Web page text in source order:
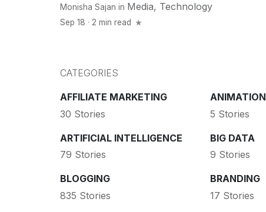
Monisha Sajan in Media, Technology
Sep 18 · 2 min read
CATEGORIES
AFFILIATE MARKETING
30 Stories
ANIMATION
5 Stories
ARTIFICIAL INTELLIGENCE
79 Stories
BIG DATA
9 Stories
BLOGGING
835 Stories
BRANDING
17 Stories